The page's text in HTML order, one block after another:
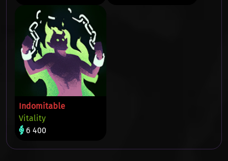
Indomitable
Vitality
6 400